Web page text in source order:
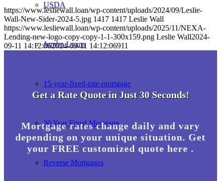
USDA
Jumbo Loans
15-year-fixed-rate-mortgage
30 Year Fixed Mortgage
Reverse Mortgages
https://www.lesliewall.loan/wp-content/uploads/2024/09/Leslie-
Wall-New-Sider-2024-5.jpg 1417 1417 Leslie Wall
https://www.lesliewall.loan/wp-content/uploads/2025/11/NEXA-
Lending-new-logo-copy-copy-1-1-300x159.png Leslie Wall2024-
09-11 14:12:062024-09-11 14:12:06911
Get a Rate Quote in Just 30 Seconds!
Mortgage rates change daily and vary
depending on your unique situation. Get
your FREE customized quote here .